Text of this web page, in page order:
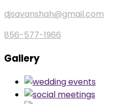
djsavanshah@gmail.com
856-577-1966
Gallery